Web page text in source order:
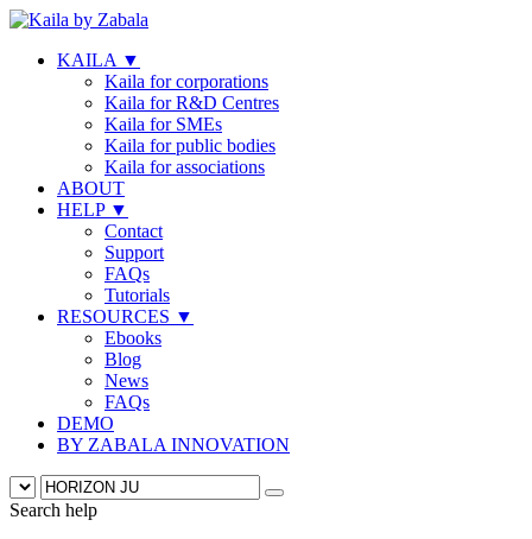
KAILA ▼
Kaila for corporations
Kaila for R&D Centres
Kaila for SMEs
Kaila for public bodies
Kaila for associations
ABOUT
HELP ▼
Contact
Support
FAQs
Tutorials
RESOURCES ▼
Ebooks
Blog
News
FAQs
DEMO
BY ZABALA INNOVATION
Search help